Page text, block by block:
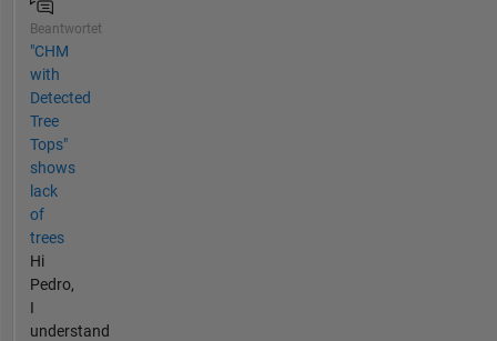
Beantwortet
"CHM
with
Detected
Tree
Tops"
shows
lack
of
trees
Hi
Pedro,
I
understand